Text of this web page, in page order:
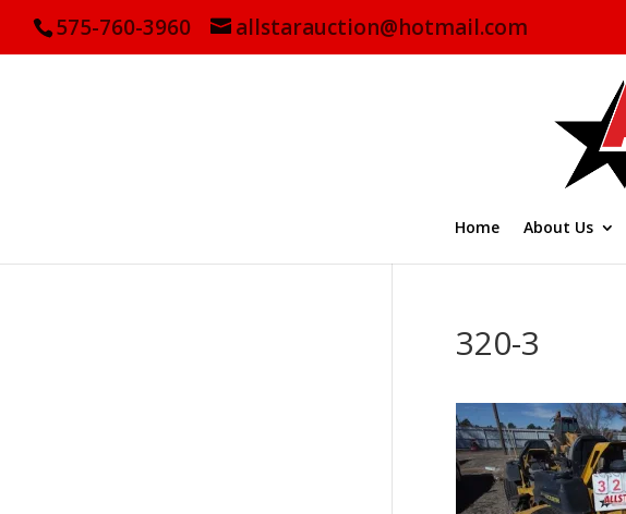
575-760-3960 allstarauction@hotmail.com
Home About Us
320-3